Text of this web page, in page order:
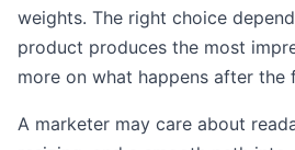
weights. The right choice
product produces the most
more on what happens after the
A marketer may care about